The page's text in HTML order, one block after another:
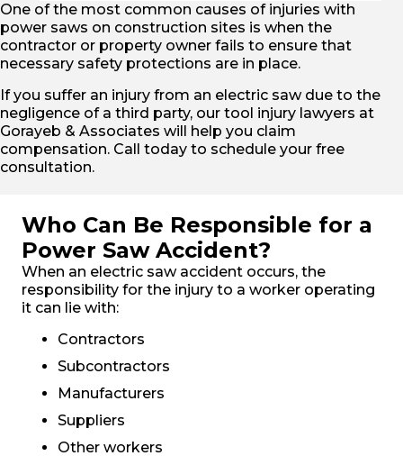
One of the most common causes of injuries with
power saws on construction sites is when the
contractor or property owner fails to ensure that
necessary safety protections are in place.
If you suffer an injury from an electric saw due to the
negligence of a third party, our tool injury lawyers at
Gorayeb & Associates will help you claim
compensation. Call today to schedule your free
consultation.
Who Can Be Responsible for a
Power Saw Accident?
When an electric saw accident occurs, the
responsibility for the injury to a worker operating
it can lie with:
Contractors
Subcontractors
Manufacturers
Suppliers
Other workers